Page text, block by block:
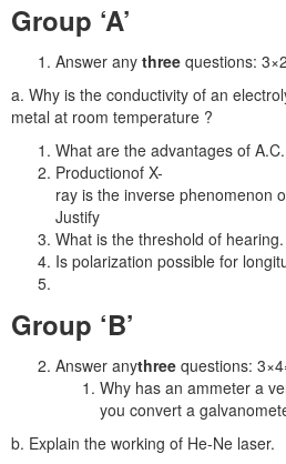
Group ‘A’
Answer any three questions:
a. Why is the conductivity of an
metal at room temperature ?
What are the advantages of
Productionof X-
ray is the inverse phenomenon
Justify
What is the threshold of
Is polarization possible for
Group ‘B’
Answer anythree questions:
Why has an ammeter a
you convert a
b. Explain the working of He-Ne laser.